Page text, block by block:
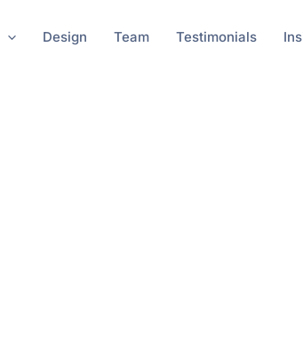
Design Team Testimonials